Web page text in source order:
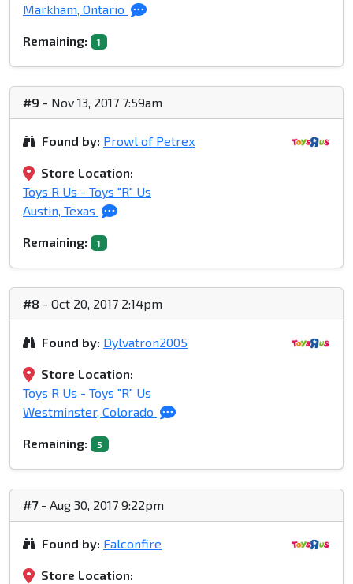
Markham, Ontario
Remaining: 1
#9 - Nov 13, 2017 7:59am
Found by: Prowl of Petrex
Store Location:
Toys R Us - Toys "R" Us
Austin, Texas
Remaining: 1
#8 - Oct 20, 2017 2:14pm
Found by: Dylvatron2005
Store Location:
Toys R Us - Toys "R" Us
Westminster, Colorado
Remaining: 5
#7- Aug 30, 2017 9:22pm
Found by: Falconfire
Store Location: